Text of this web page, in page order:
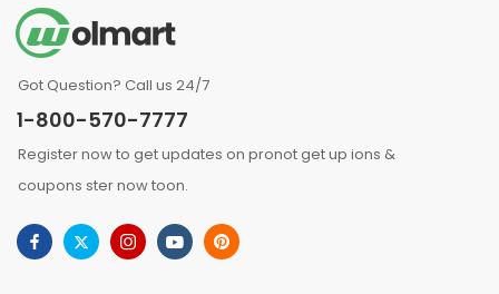
Got Question? Call us 24/7
1-800-570-7777
Register now to get updates on pronot get up ions &
coupons ster now toon.